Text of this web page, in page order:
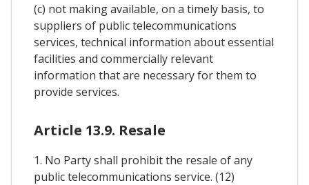
(c) not making available, on a timely basis, to
suppliers of public telecommunications
services, technical information about essential
facilities and commercially relevant
information that are necessary for them to
provide services.
Article 13.9. Resale
1. No Party shall prohibit the resale of any
public telecommunications service. (12)